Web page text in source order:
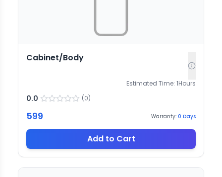
Cabinet/Body
Estimated Time: 1Hours
0.0 (0)
599 Warranty: 0 Days
Add to Cart